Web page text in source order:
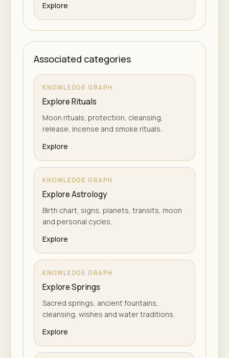
Explore
Associated categories
KNOWLEDGE GRAPH
Explore Rituals
Moon rituals, protection, cleansing,
release, incense and smoke rituals.
Explore
KNOWLEDGE GRAPH
Explore Astrology
Birth chart, signs, planets, transits, moon
and personal cycles.
Explore
KNOWLEDGE GRAPH
Explore Springs
Sacred springs, ancient fountains,
cleansing, wishes and water traditions.
Explore